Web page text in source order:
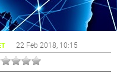
22 Feb 2018 , 10:15